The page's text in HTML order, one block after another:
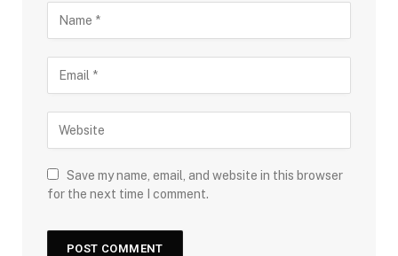
Save my name, email, and website in this browser
for the next time I comment.